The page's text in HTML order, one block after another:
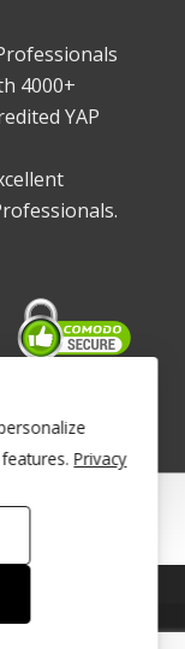
4000+
YAP
Mind ~
the site, you are
Privacy